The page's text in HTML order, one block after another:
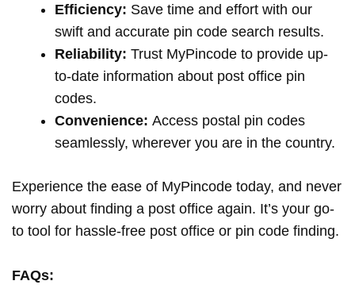
Efficiency: Save time and effort with our
swift and accurate pin code search results.
Reliability: Trust MyPincode to provide up-
to-date information about post office pin
codes.
Convenience: Access postal pin codes
seamlessly, wherever you are in the country.
Experience the ease of MyPincode today, and never
worry about finding a post office again. It’s your go-
to tool for hassle-free post office or pin code finding.
FAQs: